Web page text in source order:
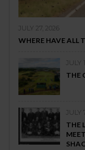
JULY 27, 2026
WHERE HAVE ALL
JULY
THE
JULY
THE